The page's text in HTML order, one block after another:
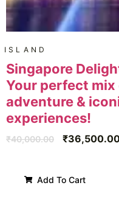
ISLAND
Singapore
Your perfect
adventure &
experiences!
₹40,000.00 ₹
Add To Cart